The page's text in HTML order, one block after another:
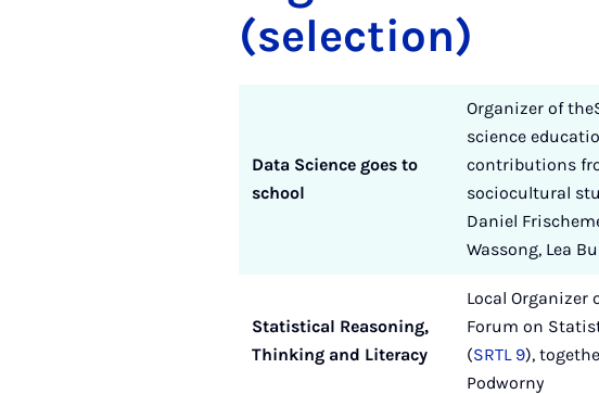
(selection)
Data Science goes to
school
Organizer of
science
contributions
sociocultural
Daniel
Wassong, Lea
Statistical Reasoning,
Thinking and Literacy
Local
Forum on
(SRTL 9),
Podworny